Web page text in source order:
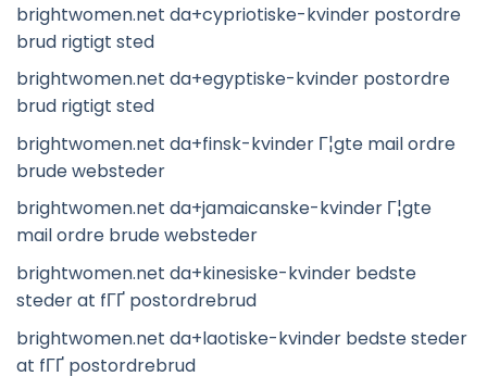
brightwomen.net da+cypriotiske-kvinder postordre
brud rigtigt sted
brightwomen.net da+egyptiske-kvinder postordre
brud rigtigt sted
brightwomen.net da+finsk-kvinder Г¦gte mail ordre
brude websteder
brightwomen.net da+jamaicanske-kvinder Г¦gte
mail ordre brude websteder
brightwomen.net da+kinesiske-kvinder bedste
steder at fГҐ postordrebrud
brightwomen.net da+laotiske-kvinder bedste steder
at fГҐ postordrebrud